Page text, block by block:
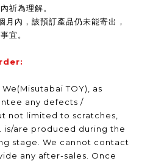
祈為理解。
內，該預訂產品仍未能寄出，
宜。
TOY), as
any defects /
not limited to scratches,
is/are produced during the
stage. We cannot contact
any after-sales. Once